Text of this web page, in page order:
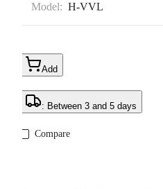
Model: H-VVL
Add
: Between 3 and 5 days
Compare